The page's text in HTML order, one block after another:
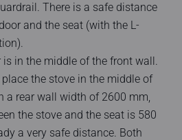
There is a safe distance
and the seat (with the L-
is in the middle of the front wall.
the stove in the middle of
a rear wall width of 2600 mm,
the stove and the seat is 580
a very safe distance. Both